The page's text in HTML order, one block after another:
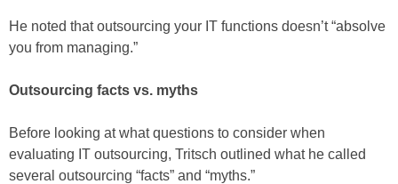
He noted that outsourcing your IT functions doesn’t “absolve
you from managing.”
Outsourcing facts vs. myths
Before looking at what questions to consider when
evaluating IT outsourcing, Tritsch outlined what he called
several outsourcing “facts” and “myths.”